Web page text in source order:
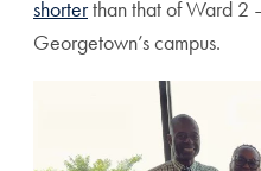
shorterthan that of Ward 2
Georgetown’s campus.